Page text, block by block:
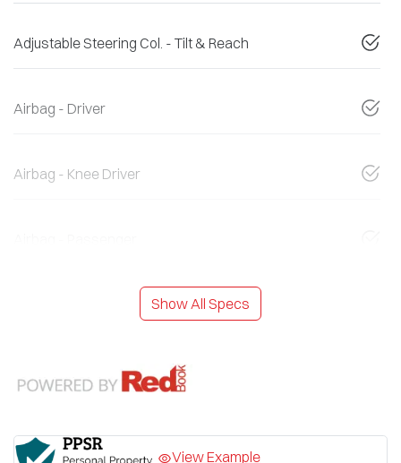
Adjustable Steering Col. - Tilt & Reach
Airbag - Driver
Airbag - Knee Driver
Show All Specs
View Example